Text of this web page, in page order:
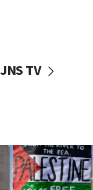
vessels under
06:55
Palestinians
accidentally
JNS TV